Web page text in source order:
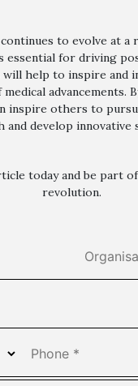
to evolve at a
essential for driving
help to inspire and
advancements.
inspire others to
and develop innovative
today and be part
revolution.